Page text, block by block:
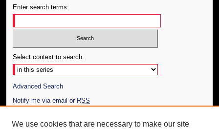
Enter search terms:
Select context to search:
Advanced Search
Notify me via email or RSS
Author Corner
We use cookies that are necessary to make our site